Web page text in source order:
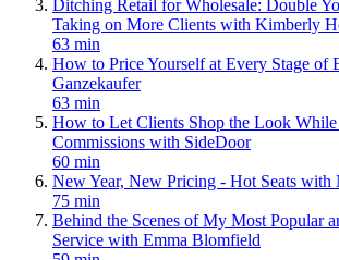
Ditching Retail for Wholesale: Double
Taking on More Clients with Kimberly
63 min
How to Price Yourself at Every Stage of
Ganzekaufer
63 min
How to Let Clients Shop the Look
Commissions with SideDoor
60 min
New Year, New Pricing - Hot Seats with
75 min
Behind the Scenes of My Most Popular
Service with Emma Blomfield